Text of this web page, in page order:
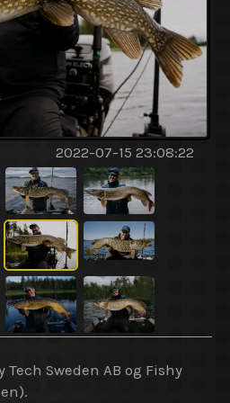
2022-07-15 23:08:22
Sweden AB og Fishy